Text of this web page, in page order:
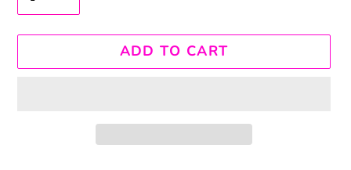
ADD TO CART